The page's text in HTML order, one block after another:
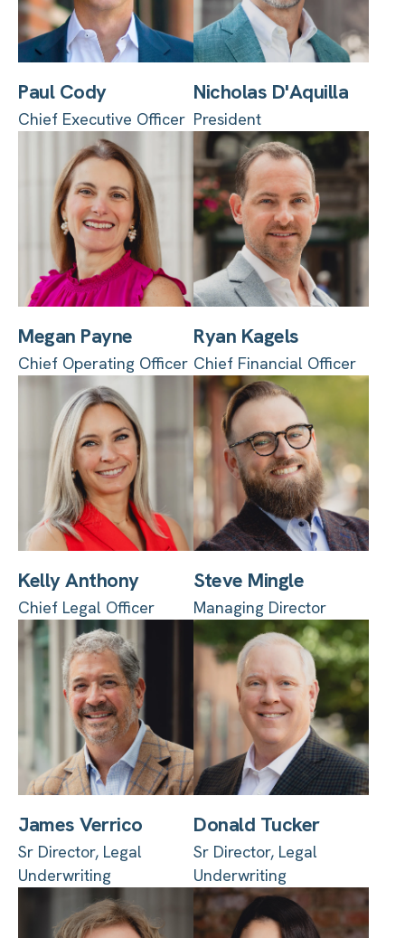
Paul Cody
Chief Executive Officer
Nicholas D'Aquilla
President
Megan Payne
Chief Operating Officer
Ryan Kagels
Chief Financial Officer
Kelly Anthony
Chief Legal Officer
Steve Mingle
Managing Director
James Verrico
Sr Director, Legal
Underwriting
Donald Tucker
Sr Director, Legal
Underwriting